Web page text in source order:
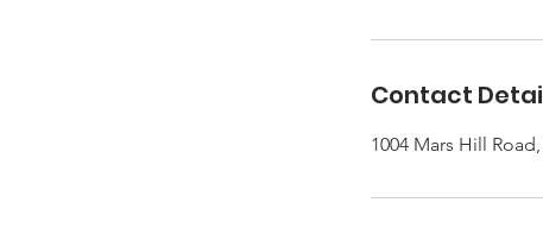
Contact
1004 Mars Hill